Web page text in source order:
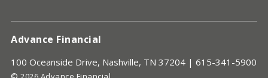
Advance Financial
100 Oceanside Drive, Nashville, TN 37204 | 615-341-5900